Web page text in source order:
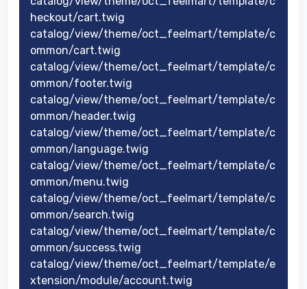
heckout/cart.twig
catalog/view/theme/oct_feelmart/template/c
ommon/cart.twig
catalog/view/theme/oct_feelmart/template/c
ommon/footer.twig
catalog/view/theme/oct_feelmart/template/c
ommon/header.twig
catalog/view/theme/oct_feelmart/template/c
ommon/language.twig
catalog/view/theme/oct_feelmart/template/c
ommon/menu.twig
catalog/view/theme/oct_feelmart/template/c
ommon/search.twig
catalog/view/theme/oct_feelmart/template/c
ommon/success.twig
catalog/view/theme/oct_feelmart/template/e
xtension/module/account.twig